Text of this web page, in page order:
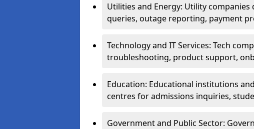
Utilities and Energy: Utility
queries, outage reporting, payment
Technology and IT Services: Tech
troubleshooting, product support,
Education: Educational institutions
centres for admissions inquiries,
Government and Public Sector: